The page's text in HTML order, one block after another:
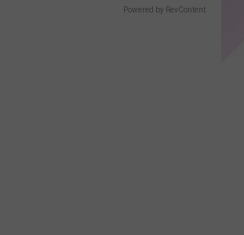
Powered by RevContent